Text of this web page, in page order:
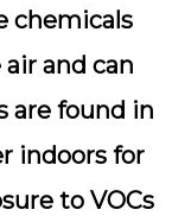
chemicals
and can
are found in
indoors for
to VOCs